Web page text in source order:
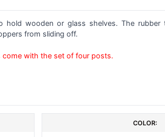
hold wooden or glass shelves. The
from sliding off.
come with the set of four posts.
COLOR: